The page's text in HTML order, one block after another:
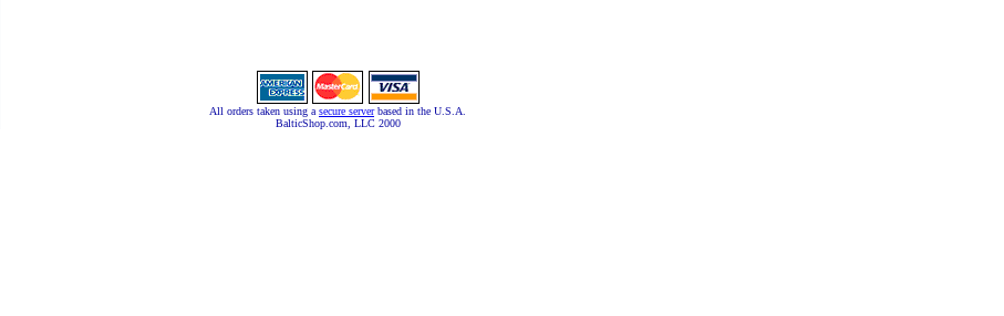
All orders taken using a secure serverbased in the U.S.A.
BalticShop.com, LLC 2000